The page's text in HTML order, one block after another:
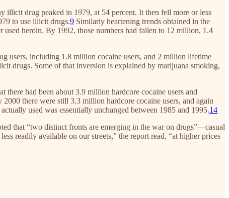
illicit drug peaked in 1979, at 54 percent. It then fell more or less
to use illicit drugs.9 Similarly heartening trends obtained in the
heroin. By 1992, those numbers had fallen to 12 million, 1.4
users, including 1.8 million cocaine users, and 2 million lifetime
drugs. Some of that inversion is explained by marijuana smoking,
had been about 3.9 million hardcore cocaine users and
there were still 3.3 million hardcore cocaine users, and again
used was essentially unchanged between 1985 and 1995.14
that “two distinct fronts are emerging in the war on drugs”—casual
readily available on our streets,” the report read, “at higher prices